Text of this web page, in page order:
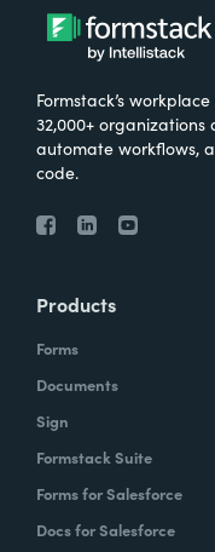
Formstack’s
32,000+
automate workflows,
code.
Products
Forms
Documents
Sign
Formstack Suite
Forms for Salesforce
Docs for Salesforce